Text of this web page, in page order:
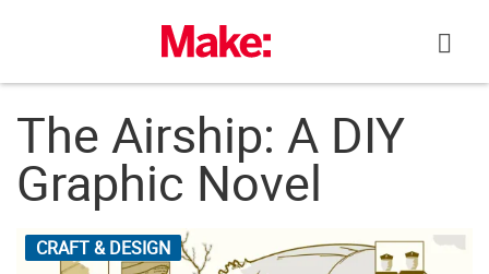
The Airship: A DIY
Graphic Novel
CRAFT & DESIGN